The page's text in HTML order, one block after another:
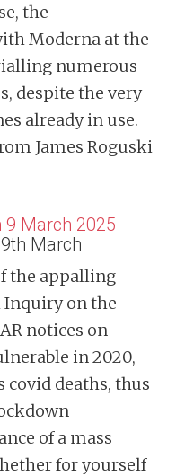
the
Moderna at the
numerous
despite the very
already in use.
James Roguski
9 March 2025
March
the appalling
Inquiry on the
notices on
in 2020,
covid deaths, thus
of a mass
for yourself